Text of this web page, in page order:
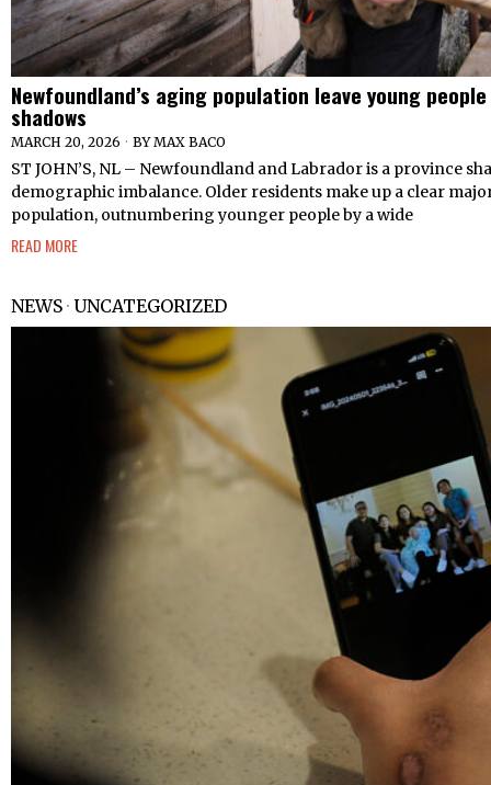
Newfoundland’s aging population leave young
shadows
MARCH 20, 2026 BYMAX BACO
ST JOHN’S, NL – Newfoundland and Labrador is a province
demographic imbalance. Older residents make up a clear
population, outnumbering younger people by a wide
READ MORE
NEWS · UNCATEGORIZED